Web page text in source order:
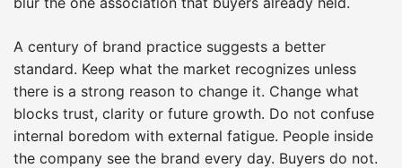
A century of brand practice suggests a better
standard. Keep what the market recognizes unless
there is a strong reason to change it. Change what
blocks trust, clarity or future growth. Do not confuse
internal boredom with external fatigue. People inside
the company see the brand every day. Buyers do not.